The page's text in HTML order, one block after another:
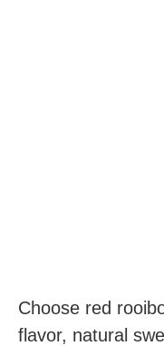
Choose red
flavor, natural